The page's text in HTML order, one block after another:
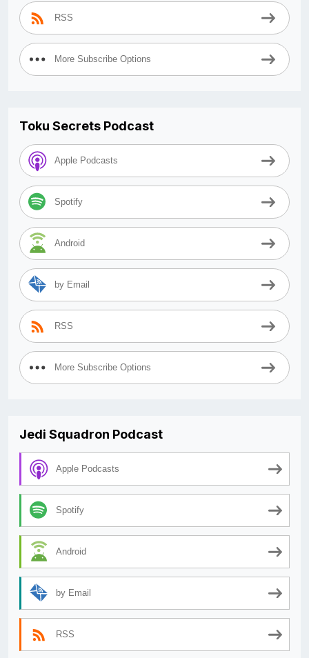
RSS
More Subscribe Options
Toku Secrets Podcast
Apple Podcasts
Spotify
Android
by Email
RSS
More Subscribe Options
Jedi Squadron Podcast
Apple Podcasts
Spotify
Android
by Email
RSS